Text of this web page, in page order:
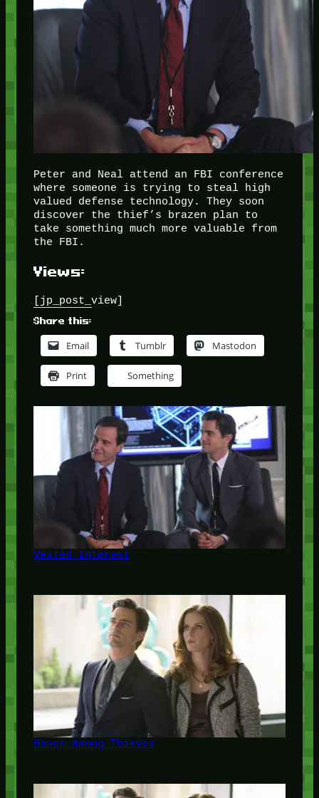
Peter and Neal attend an FBI conference
where someone is trying to steal high
valued defense technology. They soon
discover the thief’s brazen plan to
take something much more valuable from
the FBI.
Views:
[jp_post_view]
Share this:
Email Tumblr Mastodon
Print Something
Vested Interest
Honor Among Thieves